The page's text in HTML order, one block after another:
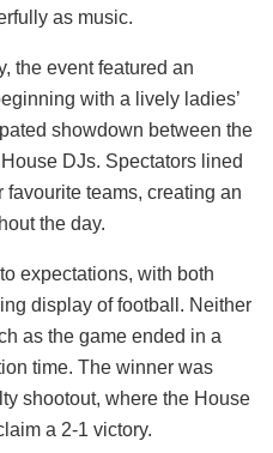
as music.
the event featured an
with a lively ladies’
showdown between the
DJs. Spectators lined
teams, creating an
the day.
expectations, with both
display of football. Neither
as the game ended in a
time. The winner was
shootout, where the House
a 2-1 victory.